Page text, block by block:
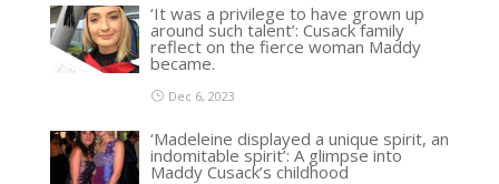
‘It was a privilege to have grown up
around such talent’: Cusack family
reflect on the fierce woman Maddy
became.
Dec 6, 2023
‘Madeleine displayed a unique spirit, an
indomitable spirit’: A glimpse into
Maddy Cusack’s childhood